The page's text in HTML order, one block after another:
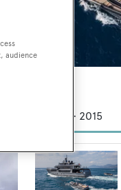
m • 2015
audience